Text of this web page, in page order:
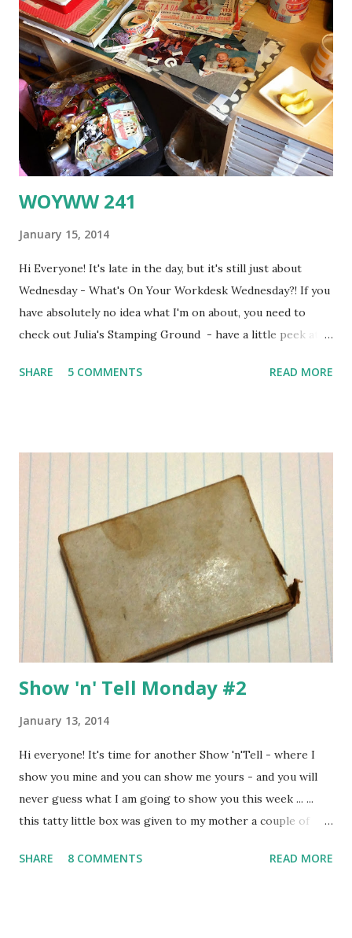
to Tag Tuesday to see what cities everyone else has
chosen to immortalise in tag form - it's always amazing and
inspiring to see all the different takes on a theme. Thanks
for popping in and I hope to see you again soon :o)xxx
WOYWW 241
January 15, 2014
Hi Everyone! It's late in the day, but it's still just about
Wednesday - What's On Your Workdesk Wednesday?! If you
have absolutely no idea what I'm on about, you need to
check out Julia's Stamping Ground - have a little peek at
happening on yours ... Here's my workdesk, as it looked at
Kit , then some bits I've gathered up to make a tag for Tag
Tuesday , a whole pile of photos which I may or may not be
scrapping ... On the right you can see the dregs of my black
coffee and some apple (the usual chocolate has been
replaced by good intentions due to New Year's Resolutions,
but I'm sure it will wear off) - and a few more toilet rolls ...
SHARE 5 COMMENTS READ MORE
Show 'n' Tell Monday #2
January 13, 2014
Hi everyone! It's time for another Show 'n'Tell - where I
show you mine and you can show me yours - and you will
never guess what I am going to show you this week ... ...
this tatty little box was given to my mother a couple of
old. Would you like to know what is inside? Any guesses???
SHARE 8 COMMENTS READ MORE